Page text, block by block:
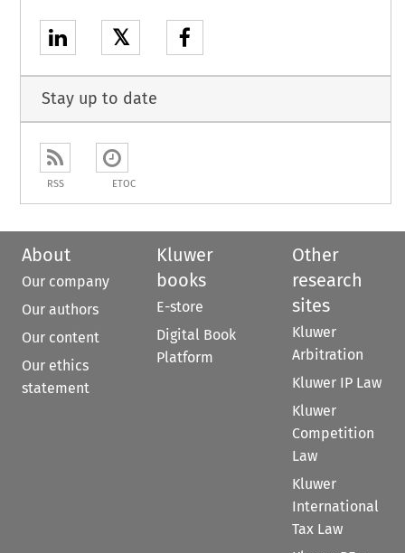
𝕏
Stay up to date
RSS ETOC
About
Our company
Our authors
Our content
Our ethics
statement
Kluwer
books
E-store
Digital Book
Platform
Other
research
sites
Kluwer
Arbitration
Kluwer IP Law
Kluwer
Competition
Law
Kluwer
International
Tax Law